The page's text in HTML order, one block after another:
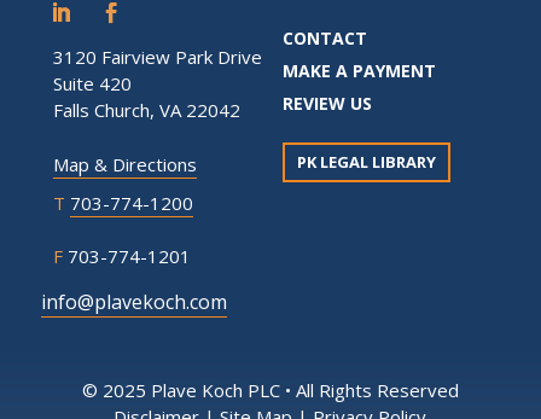
3120 Fairview Park Drive
Suite 420
Falls Church, VA 22042
Map & Directions
T 703-774-1200
F 703-774-1201
info@plavekoch.com
CONTACT
MAKE A PAYMENT
REVIEW US
PK LEGAL LIBRARY
© 2025 Plave Koch PLC • All Rights Reserved